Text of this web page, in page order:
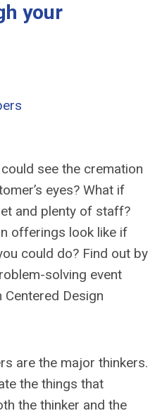
your
see the cremation
eyes? What if
and plenty of staff?
offerings look like if
could do? Find out by
solving event
Centered Design
are the major thinkers.
the things that
the thinker and the